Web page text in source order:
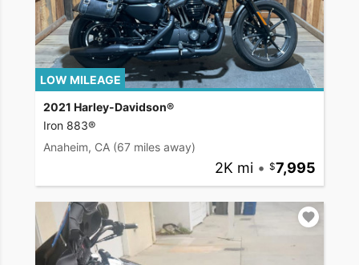
LOW MILEAGE
2021 Harley-Davidson®
Iron 883®
Anaheim, CA (67 miles away)
2K mi • 7,995